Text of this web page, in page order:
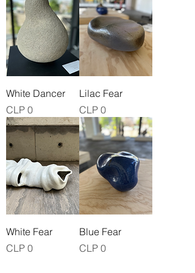
White Dancer
Price
CLP 0
Lilac Fear
Price
CLP 0
White Fear
Price
CLP 0
Blue Fear
Price
CLP 0